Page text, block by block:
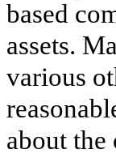
based
assets.
various
about